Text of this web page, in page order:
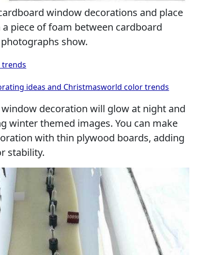
window decorations and place
piece of foam between cardboard
show.
trends
ideas and Christmasworld color trends
decoration will glow at night and
winter themed images. You can make
with thin plywood boards, adding
stability.